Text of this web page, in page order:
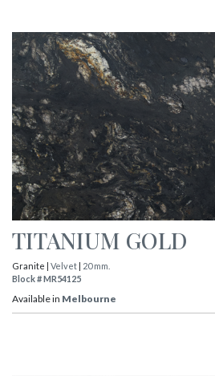
TITANIUM GOLD
Granite | Velvet
20 mm.
Block # MR54125
Available in Melbourne